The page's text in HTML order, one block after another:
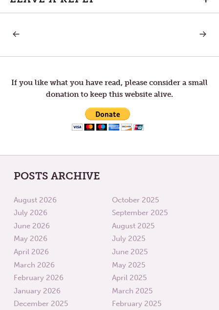
Post
navigation
IN
WEEK
NEXT
IN
WEEK
If you like what you have read, please consider a small
donation to keep this website alive.
POSTS ARCHIVE
August 2026
July 2026
June 2026
May 2026
April 2026
March 2026
February 2026
January 2026
December 2025
October 2025
September 2025
August 2025
July 2025
June 2025
May 2025
April 2025
March 2025
February 2025